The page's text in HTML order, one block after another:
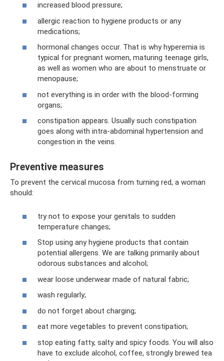
increased blood pressure;
allergic reaction to hygiene products or any
medications;
hormonal changes occur. That is why hyperemia is
typical for pregnant women, maturing teenage girls,
as well as women who are about to menstruate or
menopause;
not everything is in order with the blood-forming
organs;
constipation appears. Usually such constipation
goes along with intra-abdominal hypertension and
congestion in the veins.
Preventive measures
To prevent the cervical mucosa from turning red, a woman
should:
try not to expose your genitals to sudden
temperature changes;
Stop using any hygiene products that contain
potential allergens. We are talking primarily about
odorous substances and alcohol;
wear loose underwear made of natural fabric;
wash regularly;
do not forget about charging;
eat more vegetables to prevent constipation;
stop eating fatty, salty and spicy foods. You will also
have to exclude alcohol, coffee, strongly brewed tea